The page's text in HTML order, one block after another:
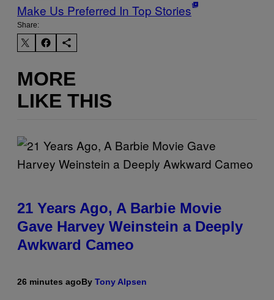
Make Us Preferred In Top Stories
Share:
MORE
LIKE THIS
21 Years Ago, A Barbie Movie
Gave Harvey Weinstein a Deeply
Awkward Cameo
26 minutes agoBy Tony Alpsen